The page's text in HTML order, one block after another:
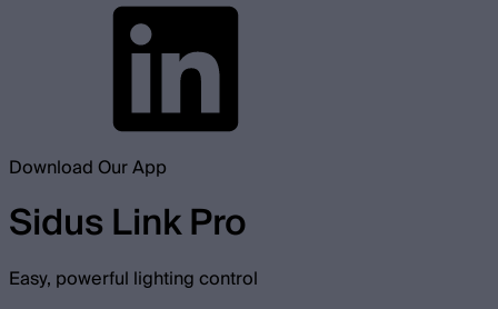
Download Our App
Sidus Link Pro
Easy, powerful lighting control